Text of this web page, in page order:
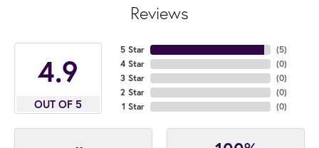
Reviews
4.9
OUT OF 5
5 Star
4 Star
3 Star
2 Star
1 Star
(5)
(0)
(0)
(0)
(0)